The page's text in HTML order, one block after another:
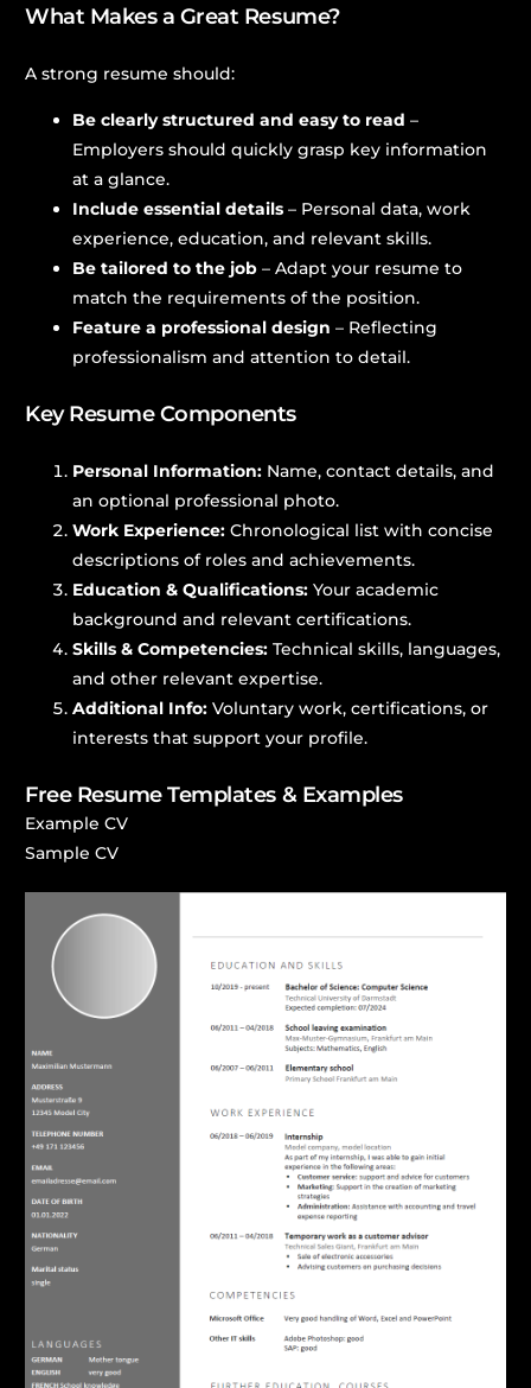
What Makes a Great Resume?
A strong resume should:
Be clearly structured and easy to read –
Employers should quickly grasp key information
at a glance.
Include essential details – Personal data, work
experience, education, and relevant skills.
Be tailored to the job – Adapt your resume to
match the requirements of the position.
Feature a professional design – Reflecting
professionalism and attention to detail.
Key Resume Components
Personal Information: Name, contact details, and
an optional professional photo.
Work Experience: Chronological list with concise
descriptions of roles and achievements.
Education & Qualifications: Your academic
background and relevant certifications.
Skills & Competencies: Technical skills, languages,
and other relevant expertise.
Additional Info: Voluntary work, certifications, or
interests that support your profile.
Free Resume Templates & Examples
Example CV
Sample CV